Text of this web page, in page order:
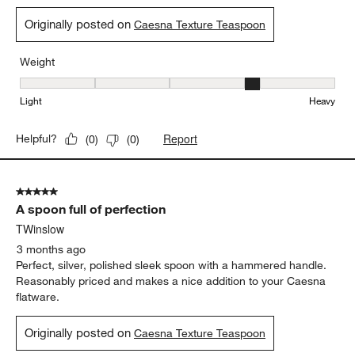
Originally posted onCaesna Texture Teaspoon
Weight
Weight, 4 out of 5, where 1 equals to Light and 5 equals to Heavy
Light Heavy
Helpful? (0) (0) Report
5 out of 5 stars.
A spoon full of perfection
TWinslow
3 months ago
Perfect, silver, polished sleek spoon with a hammered handle.
Reasonably priced and makes a nice addition to your Caesna
flatware.
Originally posted onCaesna Texture Teaspoon